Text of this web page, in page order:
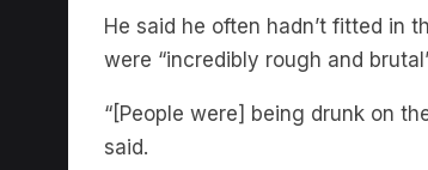
He said he often hadn’t fitted in
were “incredibly rough and
“[People were] being drunk on
said.